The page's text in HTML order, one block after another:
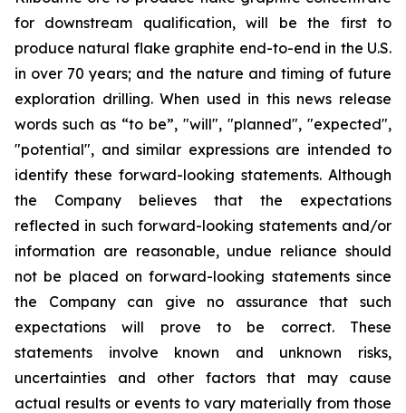
for downstream qualification, will be the first to
produce natural flake graphite end-to-end in the U.S.
in over 70 years; and the nature and timing of future
exploration drilling. When used in this news release
words such as “to be”, "will", "planned", "expected",
"potential", and similar expressions are intended to
identify these forward-looking statements. Although
the Company believes that the expectations
reflected in such forward-looking statements and/or
information are reasonable, undue reliance should
not be placed on forward-looking statements since
the Company can give no assurance that such
expectations will prove to be correct. These
statements involve known and unknown risks,
uncertainties and other factors that may cause
actual results or events to vary materially from those